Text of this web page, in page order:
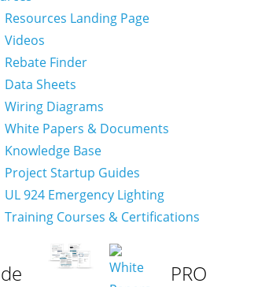
Resources Landing Page
Videos
Rebate Finder
Data Sheets
Wiring Diagrams
White Papers & Documents
Knowledge Base
Project Startup Guides
UL 924 Emergency Lighting
Training Courses & Certifications
PRO